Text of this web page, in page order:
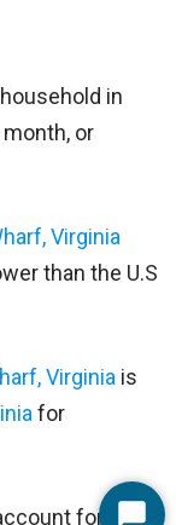
in
or
Virginia
than the U.S
Virginia is
for
for 31%